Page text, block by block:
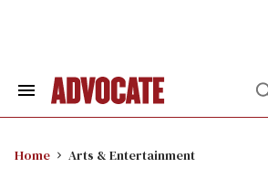
Search
Home Arts & Entertainment